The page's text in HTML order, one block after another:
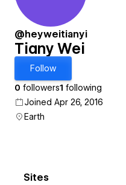
@heyweitianyi
Tiany Wei
Follow
0 followers1 following
Joined Apr 26, 2016
Earth
Sites